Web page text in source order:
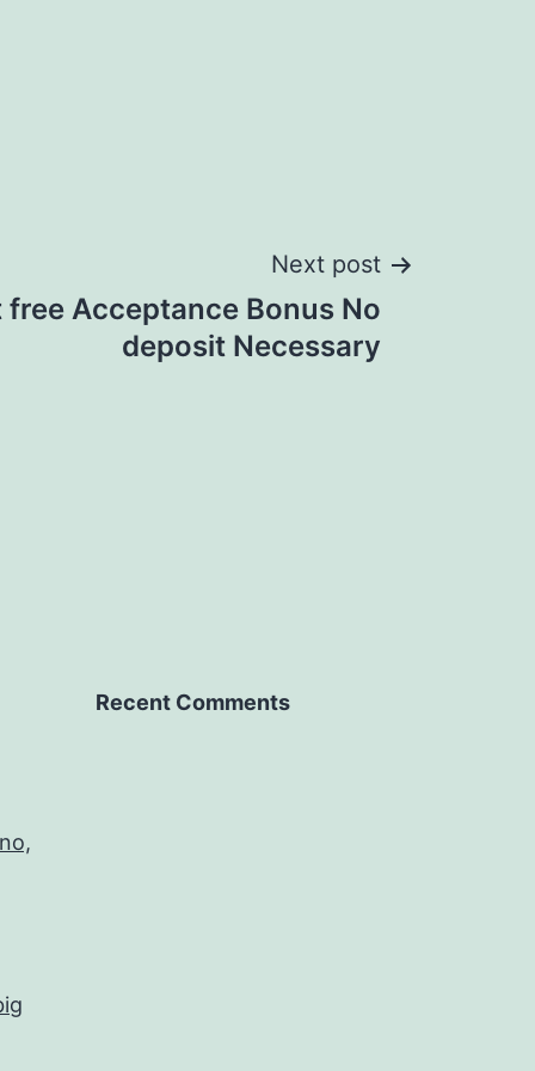
Next post
Acceptance Bonus No
deposit Necessary
Recent Comments